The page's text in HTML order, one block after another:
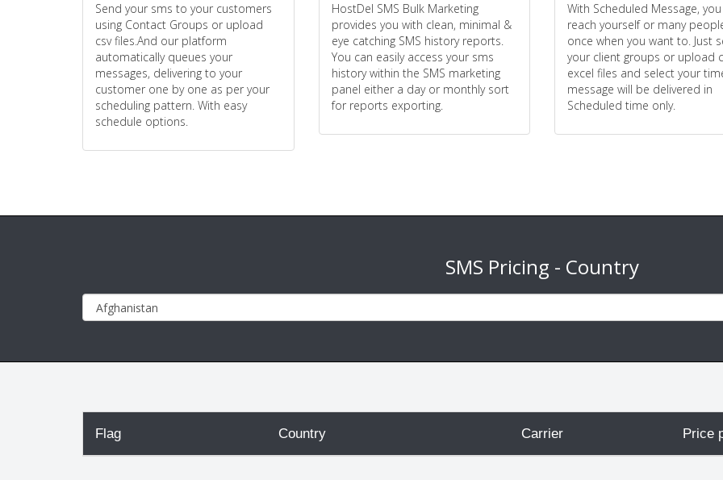
Send your sms to your customers
using Contact Groups or upload
csv files.And our platform
automatically queues your
messages, delivering to your
customer one by one as per your
scheduling pattern. With easy
schedule options.
HostDel SMS Bulk Marketing
provides you with clean, minimal &
eye catching SMS history reports.
You can easily access your sms
history within the SMS marketing
panel either a day or monthly sort
for reports exporting.
With Scheduled Message,
reach yourself or many
once when you want to. Just
your client groups or upload
excel files and select your
message will be delivered in
Scheduled time only.
SMS Pricing - Country
Flag Country Carrier Price